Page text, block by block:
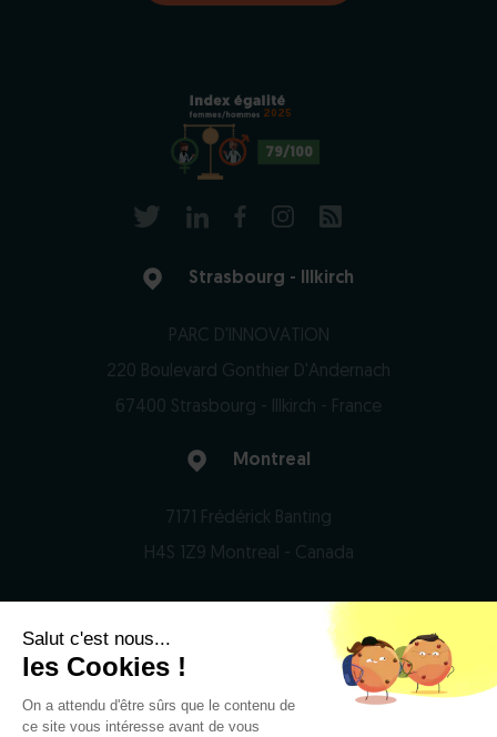
79/100
2025
Strasbourg - Illkirch
PARC D'INNOVATION
220 Boulevard Gonthier D'Andernach
67400 Strasbourg - Illkirch - France
Montreal
7171 Frédérick Banting
H4S 1Z9 Montreal - Canada
© 2026 Domain Therapeutics - All rights reserved
Privacy Notice
Salut c'est nous...
les Cookies !
On a attendu d'être sûrs que le contenu de
ce site vous intéresse avant de vous